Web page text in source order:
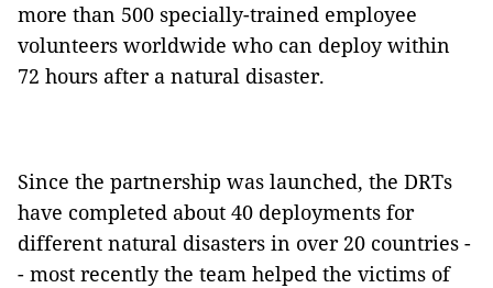
more than 500 specially-trained employee
volunteers worldwide who can deploy within
72 hours after a natural disaster.
Since the partnership was launched, the DRTs
have completed about 40 deployments for
different natural disasters in over 20 countries -
- most recently the team helped the victims of